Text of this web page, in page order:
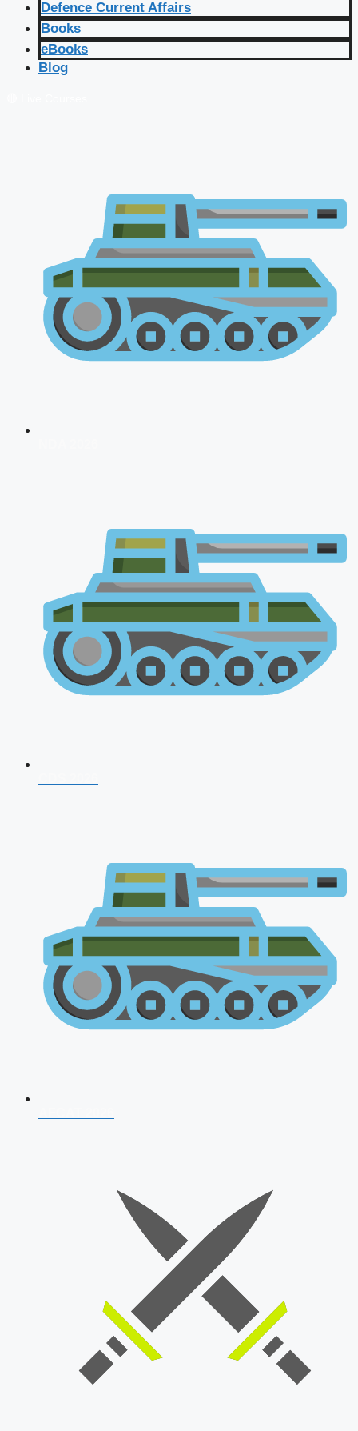
Defence Current Affairs
Books
eBooks
Blog